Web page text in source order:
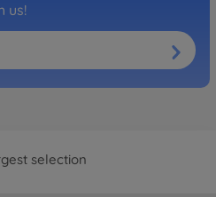
us!
Shop
selection
service
delivery